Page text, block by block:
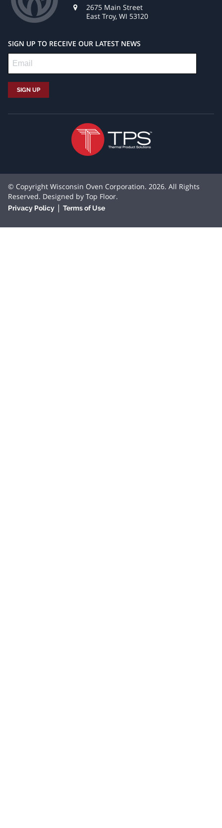
2675 Main Street
East Troy, WI 53120
SIGN UP TO RECEIVE OUR LATEST NEWS
© Copyright Wisconsin Oven Corporation. 2026. All Rights
Reserved. Designed by Top Floor.
Privacy Policy | Terms of Use